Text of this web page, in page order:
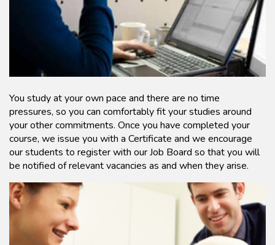
You study at your own pace and there are no time
pressures, so you can comfortably fit your studies around
your other commitments. Once you have completed your
course, we issue you with a Certificate and we encourage
our students to register with our Job Board so that you will
be notified of relevant vacancies as and when they arise.